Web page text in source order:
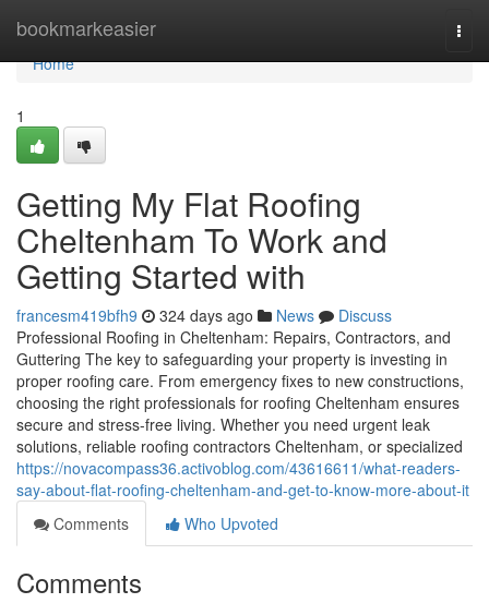
bookmarkeasier
Home
Home
1
Getting My Flat Roofing
Cheltenham To Work and
Getting Started with
francesm419bfh9 324 days ago News
Discuss
Professional Roofing in Cheltenham: Repairs, Contractors, and
Guttering The key to safeguarding your property is investing in
proper roofing care. From emergency fixes to new constructions,
choosing the right professionals for roofing Cheltenham ensures
secure and stress-free living. Whether you need urgent leak
solutions, reliable roofing contractors Cheltenham, or specialized
https://novacompass36.activoblog.com/43616611/what-readers-
say-about-flat-roofing-cheltenham-and-get-to-know-more-about-it
Comments
Who Upvoted
Comments